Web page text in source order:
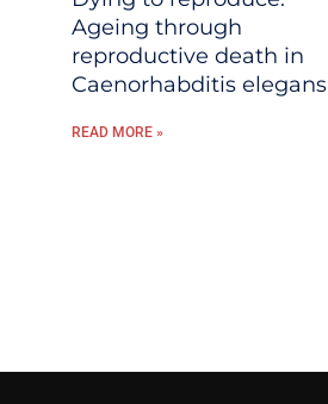
Ageing through
reproductive death in
Caenorhabditis elegans
READ MORE »